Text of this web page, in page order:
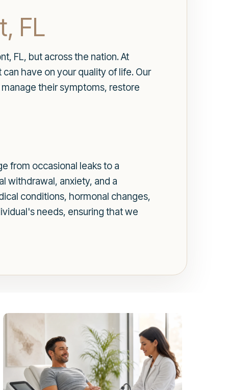
FL
FL, but across the nation. At
have on your quality of life. Our
their symptoms, restore
from occasional leaks to a
withdrawal, anxiety, and a
conditions, hormonal changes,
needs, ensuring that we